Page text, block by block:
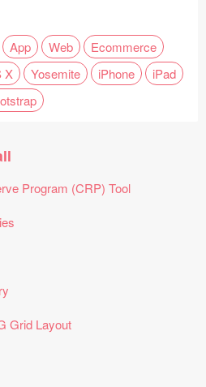
App Web
Ecommerce
X Yosemite iPhone
iPad
Program (CRP) Tool
Grid Layout